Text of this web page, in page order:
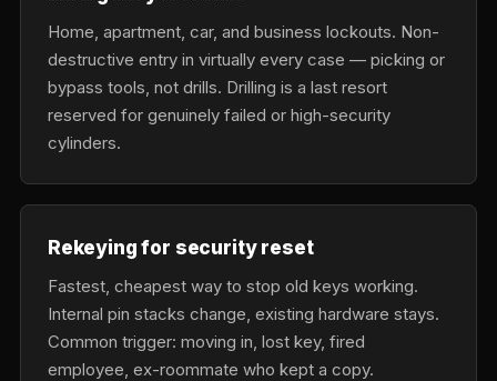
Home, apartment, car, and business lockouts. Non-
destructive entry in virtually every case — picking or
bypass tools, not drills. Drilling is a last resort
reserved for genuinely failed or high-security
cylinders.
Rekeying for security reset
Fastest, cheapest way to stop old keys working.
Internal pin stacks change, existing hardware stays.
Common trigger: moving in, lost key, fired
employee, ex-roommate who kept a copy.